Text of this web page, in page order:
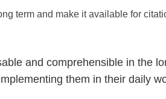
term and make it available for
and comprehensible in the
them in their daily